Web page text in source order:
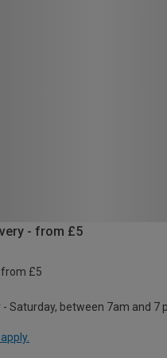
- from £5
£5
- Saturday, between 7am and 7